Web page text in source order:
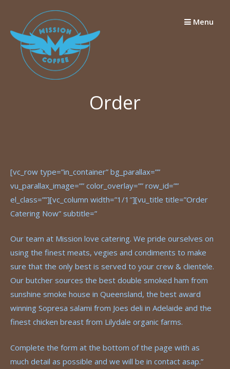
content
Menu
Order
[vc_row type=”in_container” bg_parallax=””
vu_parallax_image=”” color_overlay=”” row_id=””
el_class=””][vc_column width=”1/1″][vu_title title=”Order
Catering Now” subtitle=”
Our team at Mission love catering. We pride ourselves on
using the finest meats, vegies and condiments to make
sure that the only best is served to your crew & clientele.
Our butcher sources the best double smoked ham from
sunshine smoke house in Queensland, the best award
winning Sopresa salami from Joes deli in Adelaide and the
finest chicken breast from Lilydale organic farms.
Complete the form at the bottom of the page with as
much detail as possible and we will be in contact asap.”